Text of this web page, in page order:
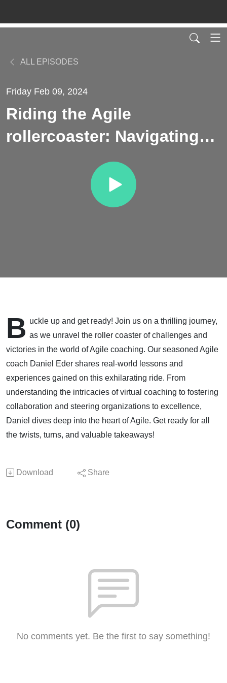
ALL EPISODES
Friday Feb 09, 2024
Riding the Agile
rollercoaster: Navigating
the ups and downs for
organizational excellence
B uckle up and get ready! Join us on a thrilling journey,
as we unravel the roller coaster of challenges and
victories in the world of Agile coaching. Our seasoned Agile
coach Daniel Eder shares real-world lessons and
experiences gained on this exhilarating ride. From
understanding the intricacies of virtual coaching to fostering
collaboration and steering organizations to excellence,
Daniel dives deep into the heart of Agile. Get ready for all
the twists, turns, and valuable takeaways!
Download Share
Comment (0)
No comments yet. Be the first to say something!